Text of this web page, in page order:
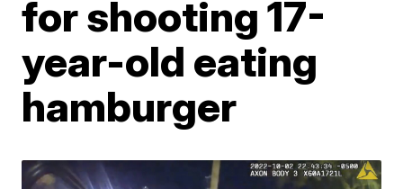
for shooting 17-
year-old eating
hamburger